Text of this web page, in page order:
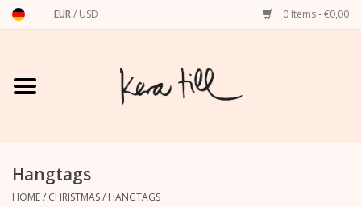
EUR/ USD 0 Items - €0,00
Home
Art Prints
Hangtags
HOME/ CHRISTMAS/ HANGTAGS